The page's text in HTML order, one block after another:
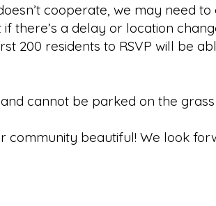
cooperate, we may need
there’s a delay or location
200 residents to RSVP will be
cannot be parked on the
beautiful! We look